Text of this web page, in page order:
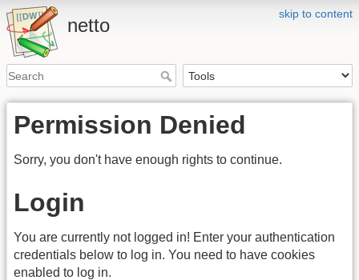
skip to content
netto
Permission Denied
Sorry, you don't have enough rights to continue.
Login
You are currently not logged in! Enter your authentication
credentials below to log in. You need to have cookies
enabled to log in.